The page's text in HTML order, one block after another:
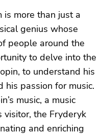
is more than just a
genius whose
people around the
to delve into the
to understand his
his passion for music.
music, a music
visitor, the Fryderyk
and enriching